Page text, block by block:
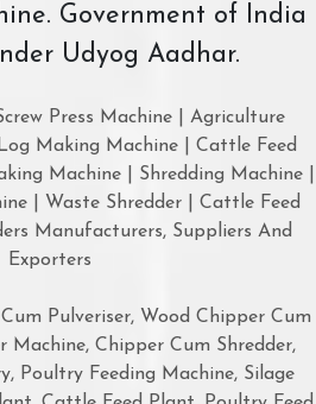
Government of India
Udyog Aadhar.
Press Machine | Agriculture
Making Machine | Cattle Feed
Machine | Shredding Machine |
| Waste Shredder | Cattle Feed
Manufacturers, Suppliers And
Exporters
Pulveriser, Wood Chipper Cum
Machine, Chipper Cum Shredder,
Poultry Feeding Machine, Silage